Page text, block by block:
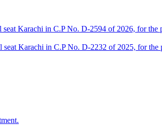
Karachi in C.P No. D-2594 of 2026, for
Karachi in C.P No. D-2232 of 2025, for the